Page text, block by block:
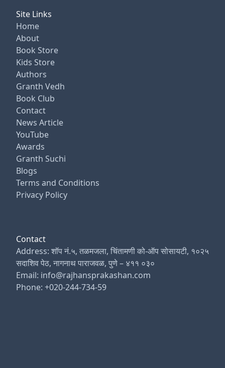
Site Links
Home
About
Book Store
Kids Store
Authors
Granth Vedh
Book Club
Contact
News Article
YouTube
Awards
Granth Suchi
Blogs
Terms and Conditions
Privacy Policy
Contact
Address: शॉप नं.५, तळमजला, चिंतामणी को-ऑप सोसायटी, १०२५
सदाशिव पेठ, नागनाथ पाराजवळ, पुणे – ४११ ०३०
Email: info@rajhansprakashan.com
Phone: +020-244-734-59